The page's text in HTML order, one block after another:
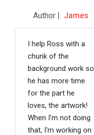
Author | James
I help Ross with a
chunk of the
background work so
he has more time
for the part he
loves, the artwork!
When I'm not doing
that, I'm working on